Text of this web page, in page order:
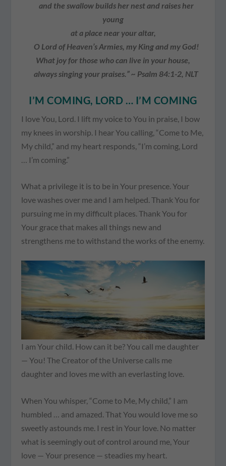
and the swallow builds her nest and raises her
young
at a place near your altar,
O Lord of Heaven’s Armies, my King and my God!
What joy for those who can live in your house,
always singing your praises.” ~ Psalm 84:1-2, NLT
I’M COMING, LORD … I’M COMING
I love You, Lord. I lift my voice to You in praise, I bow
my knees in worship. I hear You calling, “Come to Me,
My child,” and my heart responds, “I’m coming, Lord
… I’m coming.”
What a privilege it is to be in Your presence. Your
love washes over me and I am helped. Thank You for
pursuing me in my difficult places. Thank You for
Your grace that makes all things new and
strengthens me to withstand the works of the enemy.
I am Your child. How can it be? You call me daughter
— You! The Creator of the Universe calls me
daughter and loves me with an everlasting love.
When You whisper, “Come to Me, My child,” I am
humbled … and amazed. That You would love me so
sweetly astounds me. I rest in Your love. No matter
what is seemingly out of control around me, Your
love — Your presence — steadies my heart.